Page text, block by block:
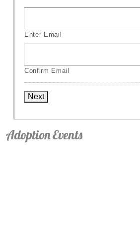
Enter Email
Confirm Email
Next
Adoption Events